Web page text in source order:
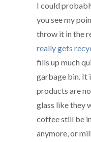
I could
you see my
throw it in the
really gets
fills up much
garbage bin. It
products are
glass like they
coffee still be
anymore, or